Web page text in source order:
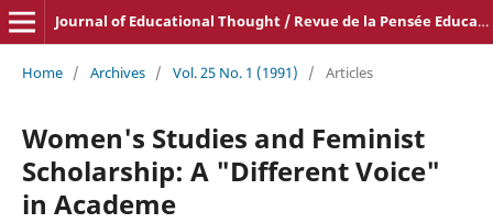
Journal of Educational Thought / Revue de la Pensée Educative
Home / Archives / Vol. 25 No. 1 (1991) / Articles
Women's Studies and Feminist
Scholarship: A "Different Voice"
in Academe